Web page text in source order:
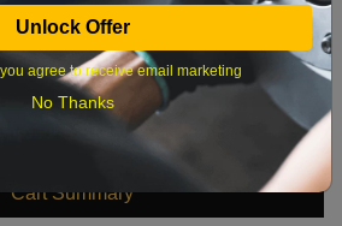
time works best?
Cart Summary
Unlock Offer
agree to receive email marketing
No Thanks